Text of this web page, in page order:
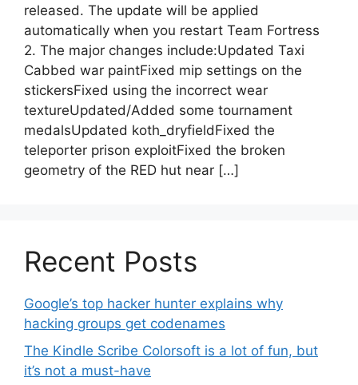
released. The update will be applied
automatically when you restart Team Fortress
2. The major changes include:Updated Taxi
Cabbed war paintFixed mip settings on the
stickersFixed using the incorrect wear
textureUpdated/Added some tournament
medalsUpdated koth_dryfieldFixed the
teleporter prison exploitFixed the broken
geometry of the RED hut near […]
Recent Posts
Google’s top hacker hunter explains why
hacking groups get codenames
The Kindle Scribe Colorsoft is a lot of fun, but
it’s not a must-have